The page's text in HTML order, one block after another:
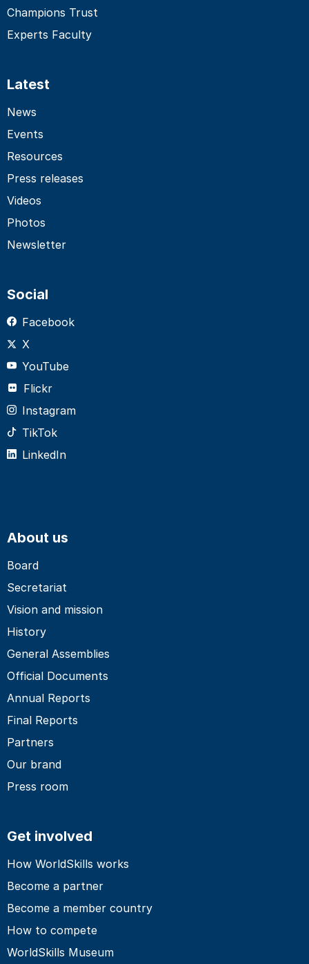
Champions Trust
Experts Faculty
Latest
News
Events
Resources
Press releases
Videos
Photos
Newsletter
Social
Facebook
X
YouTube
Flickr
Instagram
TikTok
LinkedIn
About us
Board
Secretariat
Vision and mission
History
General Assemblies
Official Documents
Annual Reports
Final Reports
Partners
Our brand
Press room
Get involved
How WorldSkills works
Become a partner
Become a member country
How to compete
WorldSkills Museum